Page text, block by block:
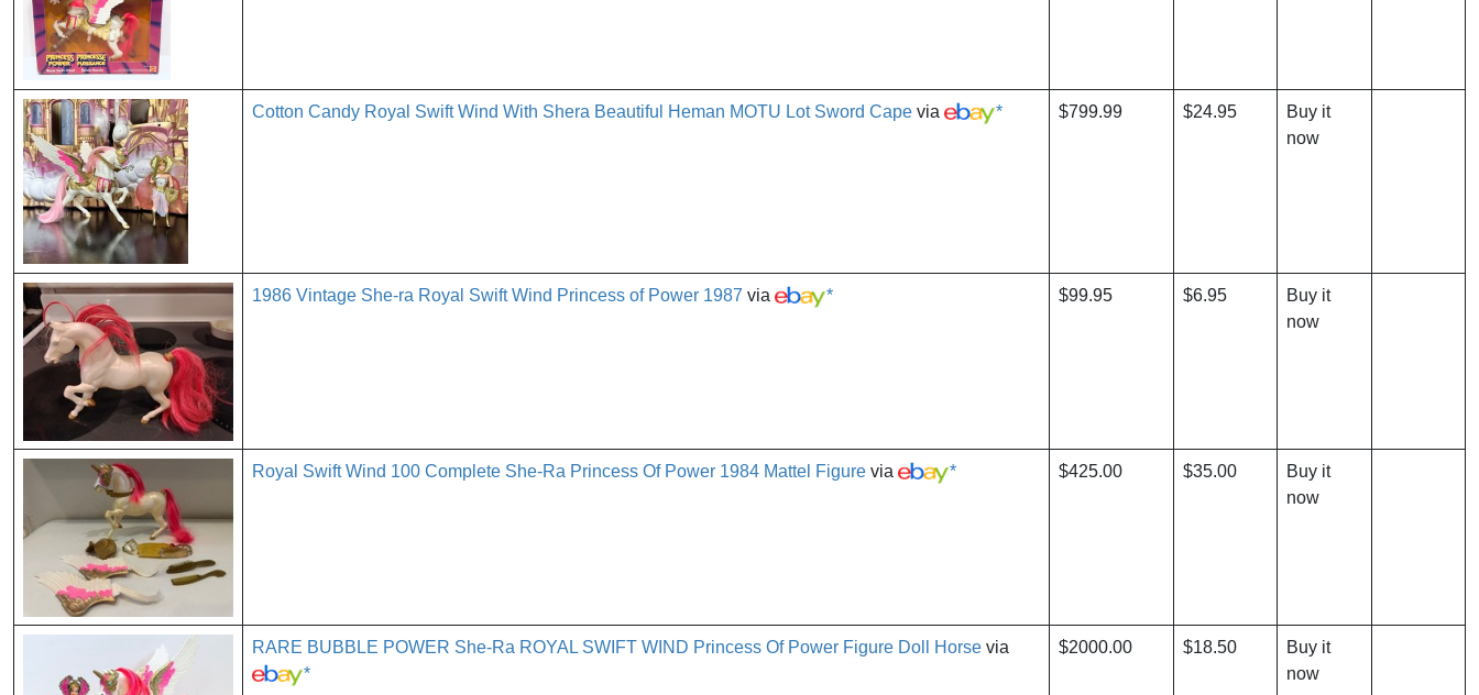
Cotton Candy Royal Swift Wind With Shera Beautiful Heman MOTU Lot Sword Cape via * $799.99 $24.95
Buy it
now
1986 Vintage She-ra Royal Swift Wind Princess of Power 1987 via * $99.95 $6.95
Buy it
now
Royal Swift Wind 100 Complete She-Ra Princess Of Power 1984 Mattel Figure via * $425.00 $35.00
Buy it
now
RARE BUBBLE POWER She-Ra ROYAL SWIFT WIND Princess Of Power Figure Doll Horse via
*
$2000.00 $18.50
Buy it
now